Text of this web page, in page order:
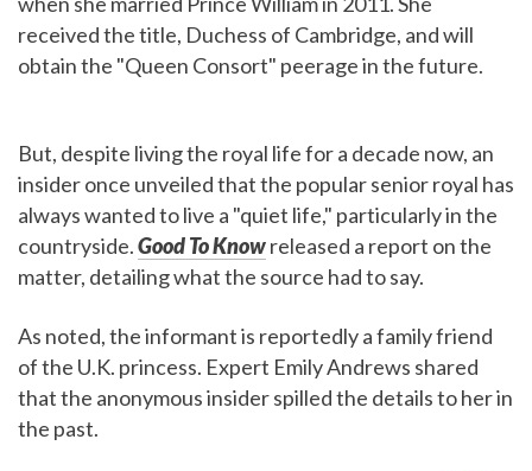
received the title, Duchess of Cambridge, and will
obtain the "Queen Consort" peerage in the future.
But, despite living the royal life for a decade now, an
insider once unveiled that the popular senior royal has
always wanted to live a "quiet life," particularly in the
countryside.Good To Knowreleased a report on the
matter, detailing what the source had to say.
As noted, the informant is reportedly a family friend
of the U.K. princess. Expert Emily Andrews shared
that the anonymous insider spilled the details to her in
the past.